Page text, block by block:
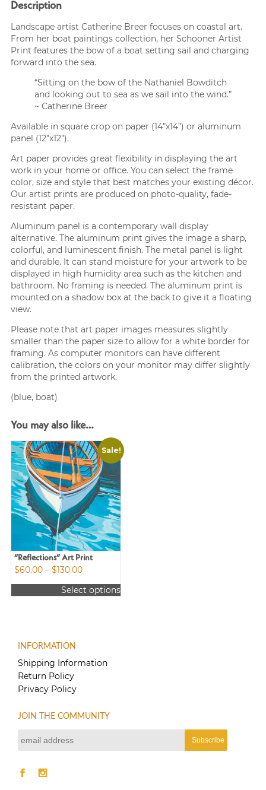
Description
Landscape artist Catherine Breer focuses on coastal art.
From her boat paintings collection, her Schooner Artist
Print features the bow of a boat setting sail and charging
forward into the sea.
“Sitting on the bow of the Nathaniel Bowditch
and looking out to sea as we sail into the wind.”
~ Catherine Breer
Available in square crop on paper (14”x14”) or aluminum
panel (12”x12”).
Art paper provides great flexibility in displaying the art
work in your home or office. You can select the frame
color, size and style that best matches your existing décor.
Our artist prints are produced on photo-quality, fade-
resistant paper.
Aluminum panel is a contemporary wall display
alternative. The aluminum print gives the image a sharp,
colorful, and luminescent finish. The metal panel is light
and durable. It can stand moisture for your artwork to be
displayed in high humidity area such as the kitchen and
bathroom. No framing is needed. The aluminum print is
mounted on a shadow box at the back to give it a floating
view.
Please note that art paper images measures slightly
smaller than the paper size to allow for a white border for
framing. As computer monitors can have different
calibration, the colors on your monitor may differ slightly
from the printed artwork.
(blue, boat)
You may also like…
Sale!
“Reflections” Art Print
$60.00 – $130.00Price
$60.00
Select options
variants.
The
options
may
on
the
product
INFORMATION
Shipping Information
Return Policy
Privacy Policy
JOIN THE COMMUNITY